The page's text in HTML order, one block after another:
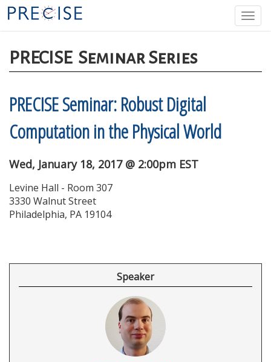
Skip
to
main
PRECISESeminar Series
PRECISE Seminar: Robust Digital
Computation in the Physical World
Wed, January 18, 2017 @ 2:00pm EST
Levine Hall - Room 307
3330 Walnut Street
Philadelphia, PA 19104
Speaker